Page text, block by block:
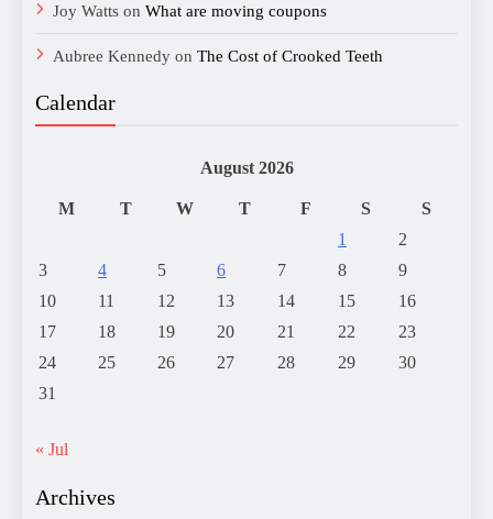
Joy Watts on What are moving coupons
Aubree Kennedy on The Cost of Crooked Teeth
Calendar
August 2026
M T W T F S
S
1
2
3
4 5 6 7 8
9
10
11 12 13 14 15
16
17
18 19 20 21 22
23
24
25 26 27 28 29
30
31
« Jul
Archives